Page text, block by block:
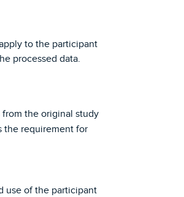
to the participant
processed data.
the original study
the requirement for
use of the participant